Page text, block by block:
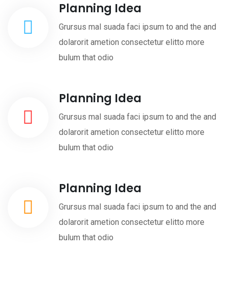
Planning Idea
Grursus mal suada faci ipsum to and the and
dolarorit ametion consectetur elitto more
bulum that odio
Planning Idea
Grursus mal suada faci ipsum to and the and
dolarorit ametion consectetur elitto more
bulum that odio
Planning Idea
Grursus mal suada faci ipsum to and the and
dolarorit ametion consectetur elitto more
bulum that odio